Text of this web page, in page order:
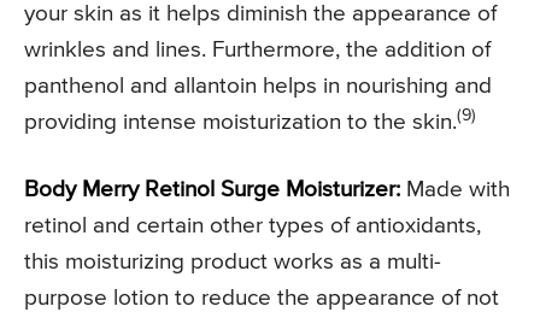
your skin as it helps diminish the appearance of
wrinkles and lines. Furthermore, the addition of
panthenol and allantoin helps in nourishing and
providing intense moisturization to the skin.(9)
Body Merry Retinol Surge Moisturizer: Made with
retinol and certain other types of antioxidants,
this moisturizing product works as a multi-
purpose lotion to reduce the appearance of not